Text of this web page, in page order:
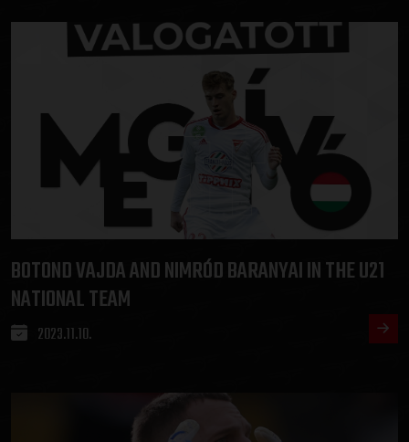
BOTOND VAJDA AND NIMRÓD BARANYAI IN THE U21
NATIONAL TEAM
2023.11.10.